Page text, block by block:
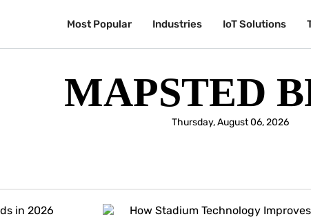
Most Popular Industries IoT Solutions
MAPSTED
Thursday, August 06, 2026